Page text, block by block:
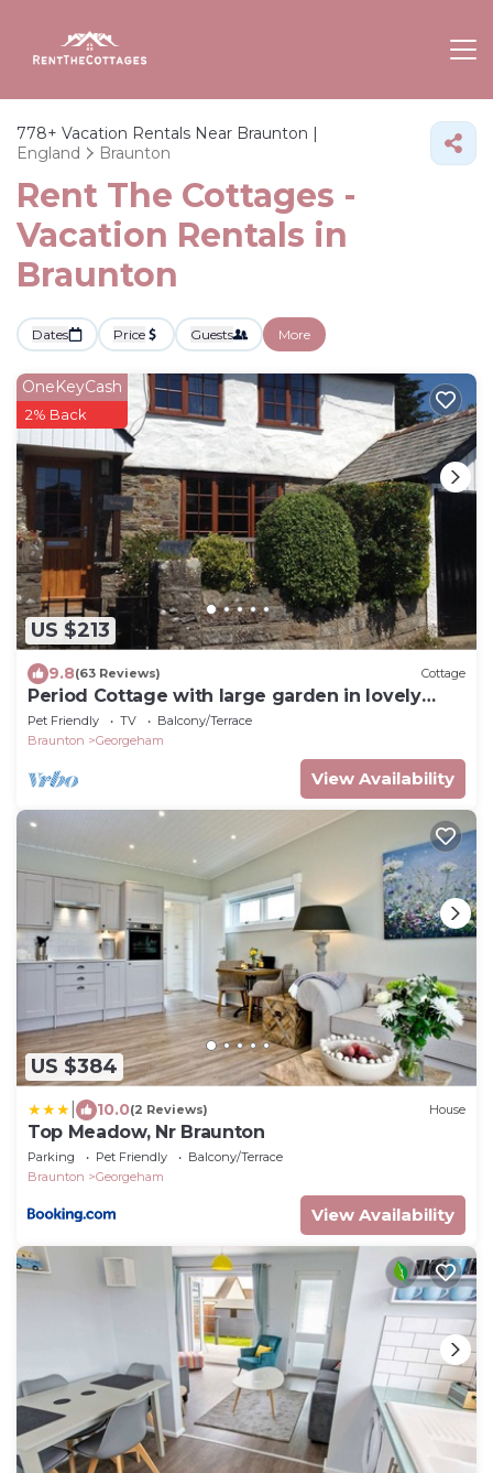
778+ Vacation Rentals Near Braunton |
England
Braunton
Rent The Cottages -
Vacation Rentals in
Braunton
Dates Price Guests More
US $213
OneKeyCash
2% Back
9.8(63 Reviews) Cottage
Period Cottage with large garden in lovely
Georgeham
Pet Friendly TV
Balcony/Terrace
Braunton
Georgeham
View Availability
US $384
10.0(2 Reviews) House
Top Meadow, Nr Braunton
Parking Pet Friendly
Balcony/Terrace
Braunton
Georgeham
View Availability